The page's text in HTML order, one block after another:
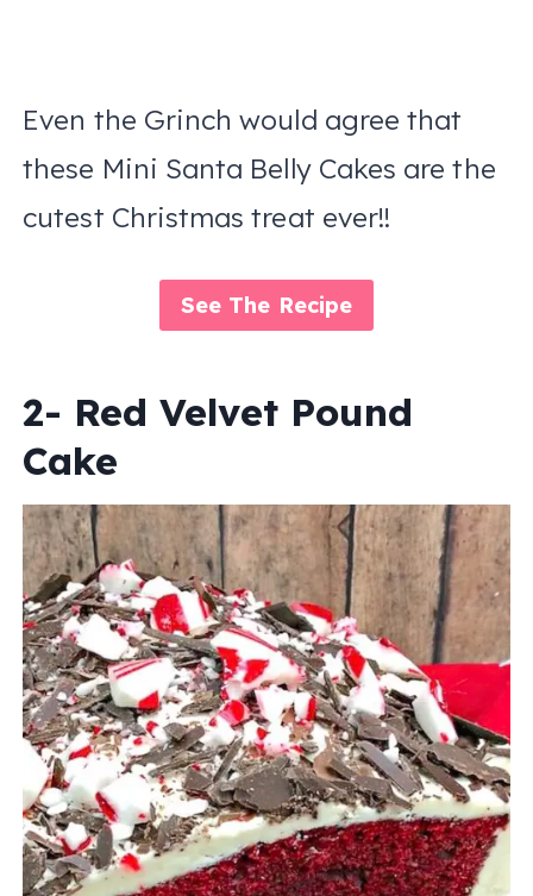
Even the Grinch would agree that
these Mini Santa Belly Cakes are the
cutest Christmas treat ever!!
See The Recipe
2- Red Velvet Pound
Cake